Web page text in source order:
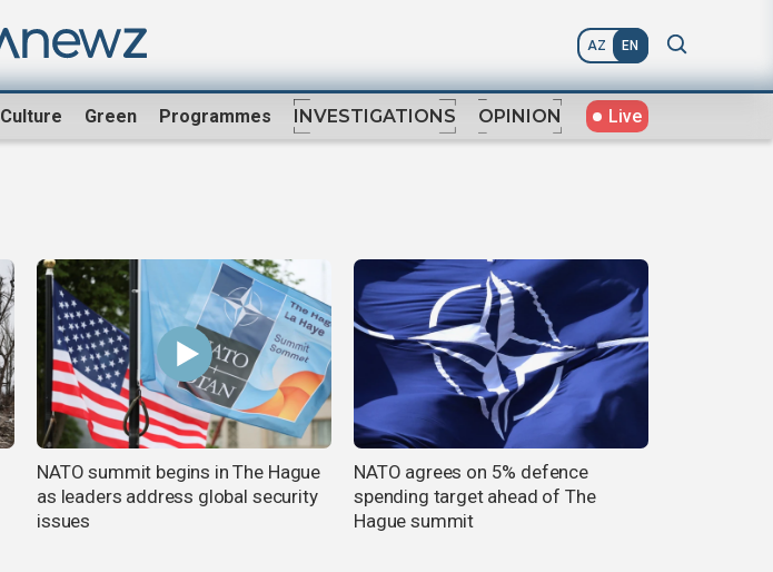
AZ EN
Culture Green Programmes INVESTIGATIONS OPINION Live
NATO summit begins in The Hague
as leaders address global security
issues
NATO agrees on 5% defence
spending target ahead of The
Hague summit